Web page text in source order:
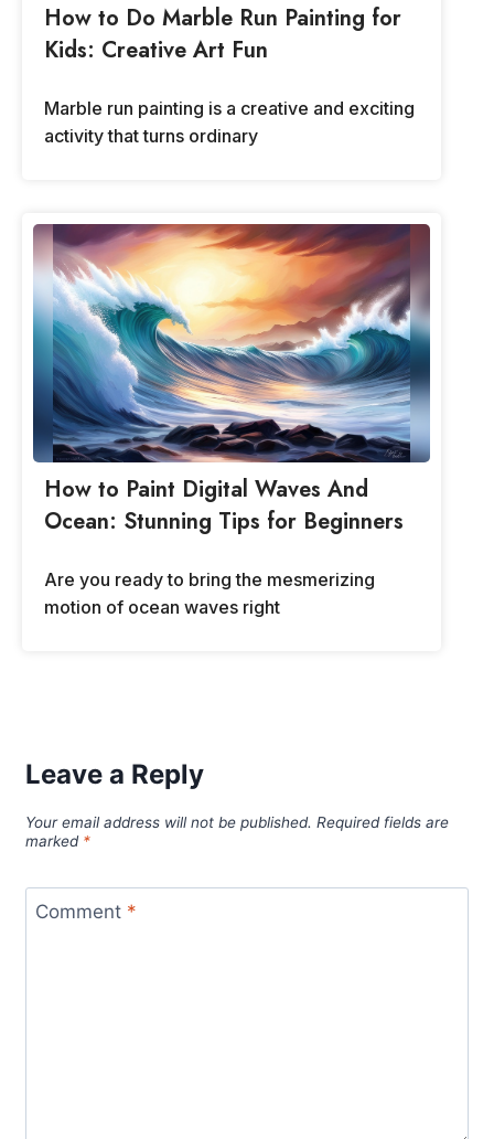
How to Do Marble Run Painting for
Kids: Creative Art Fun
Marble run painting is a creative and exciting
activity that turns ordinary
How to Paint Digital Waves And
Ocean: Stunning Tips for Beginners
Are you ready to bring the mesmerizing
motion of ocean waves right
Leave a Reply
Your email address will not be published. Required fields are
marked *
Comment *